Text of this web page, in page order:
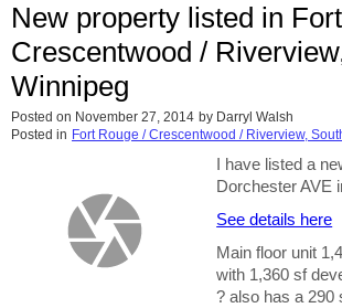
New property listed in
Crescentwood /
Winnipeg
Posted on November 27, 2014 by Darryl Walsh
Posted in Fort Rouge / Crescentwood / Riverview,
I have listed a
Dorchester AVE
See details here
Main floor unit
with 1,360 sf
? also has a 290